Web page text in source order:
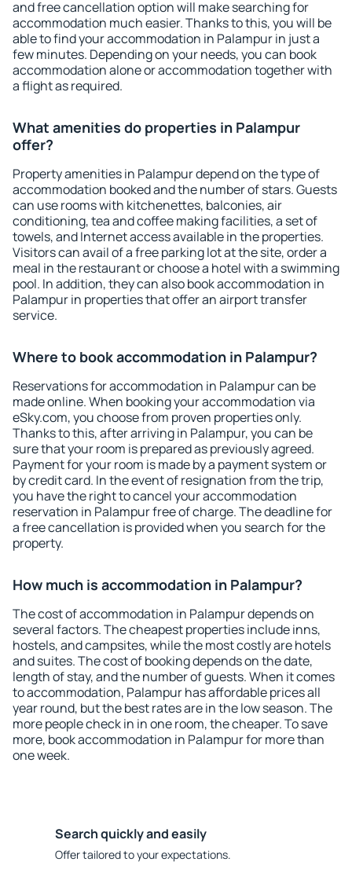
and free cancellation option will make searching for
accommodation much easier. Thanks to this, you will be
able to find your accommodation in Palampur in just a
few minutes. Depending on your needs, you can book
accommodation alone or accommodation together with
a flight as required.
What amenities do properties in Palampur
offer?
Property amenities in Palampur depend on the type of
accommodation booked and the number of stars. Guests
can use rooms with kitchenettes, balconies, air
conditioning, tea and coffee making facilities, a set of
towels, and Internet access available in the properties.
Visitors can avail of a free parking lot at the site, order a
meal in the restaurant or choose a hotel with a swimming
pool. In addition, they can also book accommodation in
Palampur in properties that offer an airport transfer
service.
Where to book accommodation in Palampur?
Reservations for accommodation in Palampur can be
made online. When booking your accommodation via
eSky.com, you choose from proven properties only.
Thanks to this, after arriving in Palampur, you can be
sure that your room is prepared as previously agreed.
Payment for your room is made by a payment system or
by credit card. In the event of resignation from the trip,
you have the right to cancel your accommodation
reservation in Palampur free of charge. The deadline for
a free cancellation is provided when you search for the
property.
How much is accommodation in Palampur?
The cost of accommodation in Palampur depends on
several factors. The cheapest properties include inns,
hostels, and campsites, while the most costly are hotels
and suites. The cost of booking depends on the date,
length of stay, and the number of guests. When it comes
to accommodation, Palampur has affordable prices all
year round, but the best rates are in the low season. The
more people check in in one room, the cheaper. To save
more, book accommodation in Palampur for more than
one week.
Search quickly and easily
Offer tailored to your expectations.